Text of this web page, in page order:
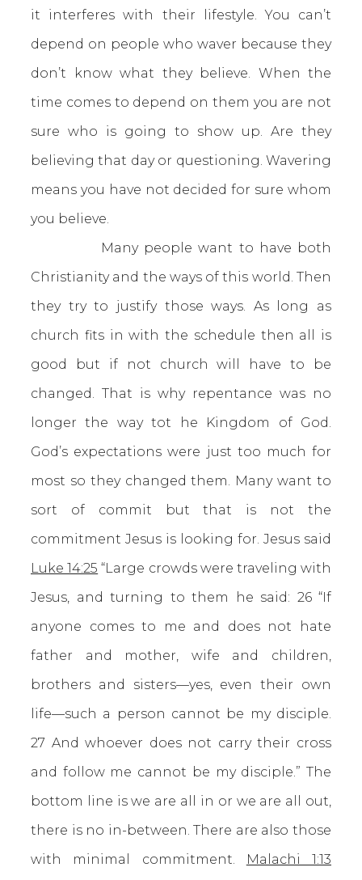
it interferes with their lifestyle. You can’t
depend on people who waver because they
don’t know what they believe. When the
time comes to depend on them you are not
sure who is going to show up. Are they
believing that day or questioning. Wavering
means you have not decided for sure whom
you believe.
Many people want to have both
Christianity and the ways of this world. Then
they try to justify those ways. As long as
church fits in with the schedule then all is
good but if not church will have to be
changed. That is why repentance was no
longer the way tot he Kingdom of God.
God’s expectations were just too much for
most so they changed them. Many want to
sort of commit but that is not the
commitment Jesus is looking for. Jesus said
Luke 14:25 “Large crowds were traveling with
Jesus, and turning to them he said: 26 “If
anyone comes to me and does not hate
father and mother, wife and children,
brothers and sisters—yes, even their own
life—such a person cannot be my disciple.
27 And whoever does not carry their cross
and follow me cannot be my disciple.” The
bottom line is we are all in or we are all out,
there is no in-between. There are also those
with minimal commitment.
Malachi 1:13